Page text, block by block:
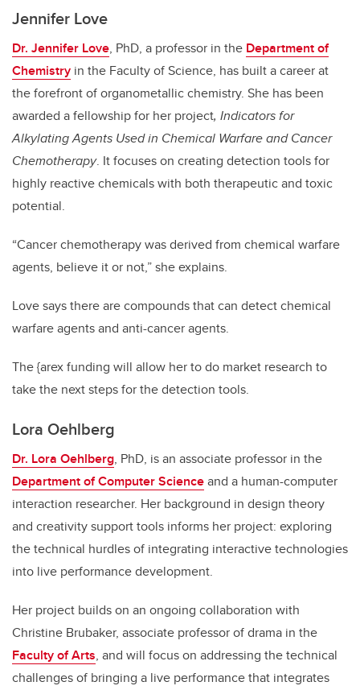
Jennifer Love
Dr. Jennifer Love, PhD, a professor in the Department of
Chemistry in the Faculty of Science, has built a career at
the forefront of organometallic chemistry. She has been
awarded a fellowship for her project, Indicators for
Alkylating Agents Used in Chemical Warfare and Cancer
Chemotherapy. It focuses on creating detection tools for
highly reactive chemicals with both therapeutic and toxic
potential.
“Cancer chemotherapy was derived from chemical warfare
agents, believe it or not,” she explains.
Love says there are compounds that can detect chemical
warfare agents and anti-cancer agents.
The {arex funding will allow her to do market research to
take the next steps for the detection tools.
Lora Oehlberg
Dr. Lora Oehlberg, PhD, is an associate professor in the
Department of Computer Scienceand a human-computer
interaction researcher. Her background in design theory
and creativity support tools informs her project: exploring
the technical hurdles of integrating interactive technologies
into live performance development.
Her project builds on an ongoing collaboration with
Christine Brubaker, associate professor of drama in the
Faculty of Arts, and will focus on addressing the technical
challenges of bringing a live performance that integrates